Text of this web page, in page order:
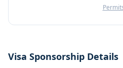
Visa Sponsorship Details